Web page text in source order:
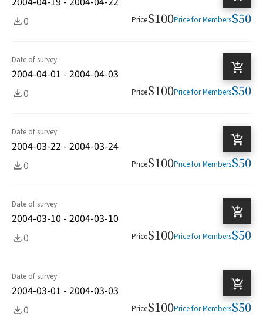
0
Price$100Price for Members$50
Date of survey
2004-04-01 - 2004-04-03
0
Price$100Price for Members$50
Date of survey
2004-03-22 - 2004-03-24
0
Price$100Price for Members$50
Date of survey
2004-03-10 - 2004-03-10
0
Price$100Price for Members$50
Date of survey
2004-03-01 - 2004-03-03
0
Price$100Price for Members$50